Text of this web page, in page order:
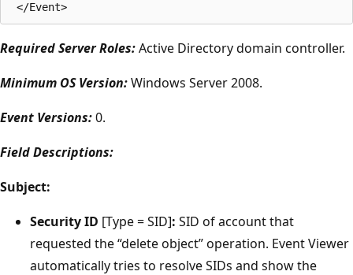
Required Server Roles:Active Directory domain controller.
Minimum OS Version:Windows Server 2008.
Event Versions:0.
Field Descriptions:
Subject:
Security ID [Type = SID]: SID of account that
requested the “delete object” operation. Event Viewer
automatically tries to resolve SIDs and show the